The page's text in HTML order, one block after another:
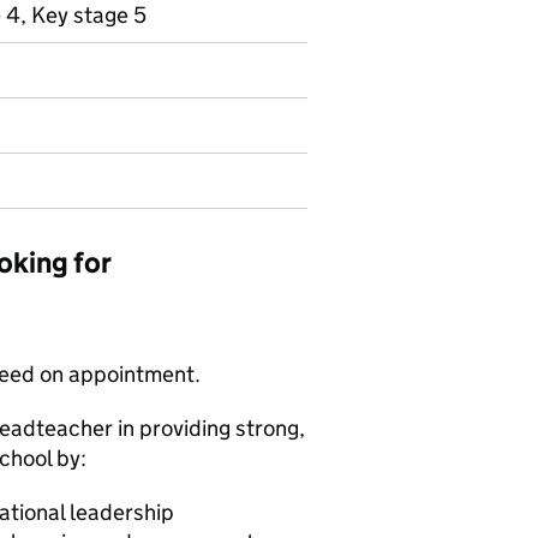
Key stage 5
for
on appointment.
in providing strong,
by:
leadership